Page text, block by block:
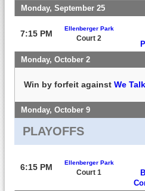
Monday, September 25
7:15 PM
Ellenberger Park
Court 2
Monday, October 2
Win by forfeit againstWe
Monday, October 9
PLAYOFFS
6:15 PM Ellenberger Park
Court 1